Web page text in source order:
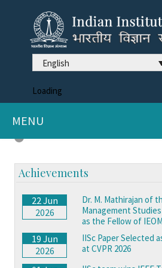
English
Loading
MENU
Previous
Achievements
22 Jun
2026
Dr. M. Mathirajan of
Management
as the Fellow of
19 Jun
2026
IISc Paper Selected
at CVPR 2026